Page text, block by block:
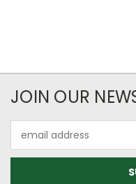
JOIN OUR
Address